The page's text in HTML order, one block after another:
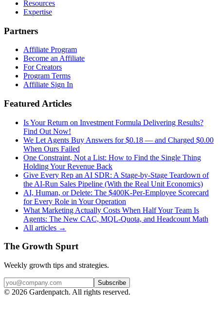
Resources
Expertise
Partners
Affiliate Program
Become an Affiliate
For Creators
Program Terms
Affiliate Sign In
Featured Articles
Is Your Return on Investment Formula Delivering Results?
Find Out Now!
We Let Agents Buy Answers for $0.18 — and Charged $0.00
When Ours Failed
One Constraint, Not a List: How to Find the Single Thing
Holding Your Revenue Back
Give Every Rep an AI SDR: A Stage-by-Stage Teardown of
the AI-Run Sales Pipeline (With the Real Unit Economics)
AI, Human, or Delete: The $400K-Per-Employee Scorecard
for Every Role in Your Operation
What Marketing Actually Costs When Half Your Team Is
Agents: The New CAC, MQL-Quota, and Headcount Math
All articles →
The Growth Spurt
Weekly growth tips and strategies.
Subscribe
© 2026 Gardenpatch. All rights reserved.